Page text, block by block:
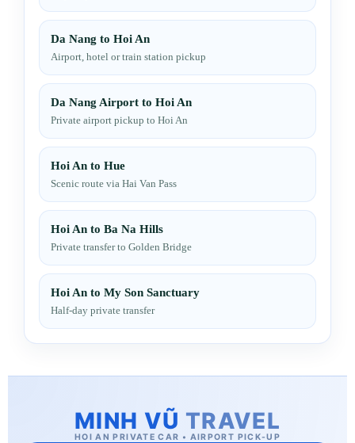
Da Nang to Hoi An
Airport, hotel or train station pickup
Da Nang Airport to Hoi An
Private airport pickup to Hoi An
Hoi An to Hue
Scenic route via Hai Van Pass
Hoi An to Ba Na Hills
Private transfer to Golden Bridge
Hoi An to My Son Sanctuary
Half-day private transfer
MINH VŨ TRAVEL
HOI AN PRIVATE CAR • AIRPORT PICK-UP